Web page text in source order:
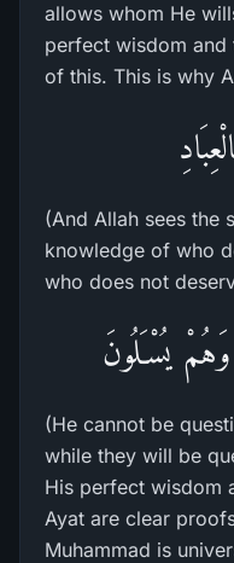
allows whom He
perfect wisdom
of this. This is why
(And Allah sees the
knowledge of who
who does not
يُسْـَلُونَ
(He cannot be
while they will be
His perfect wisdom
Ayat are clear
Muhammad is